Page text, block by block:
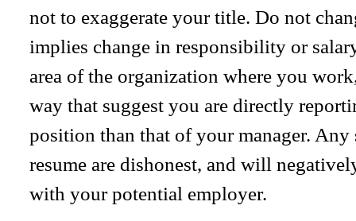
not to exaggerate your title. Do not
implies change in responsibility or
area of the organization where you
way that suggest you are directly
position than that of your manager. Any
resume are dishonest, and will
with your potential employer.